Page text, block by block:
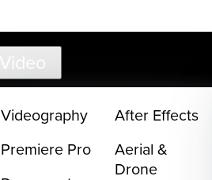
Video
Videography
Premiere Pro
After Effects
Aerial &
Drone